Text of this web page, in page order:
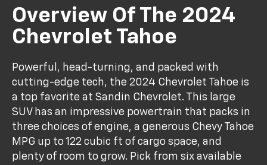
Overview Of The 2024
Chevrolet Tahoe
Powerful, head-turning, and packed with
cutting-edge tech, the 2024 Chevrolet Tahoe is
a top favorite at Sandin Chevrolet. This large
SUV has an impressive powertrain that packs in
three choices of engine, a generous Chevy Tahoe
MPG up to 122 cubic ft of cargo space, and
plenty of room to grow. Pick from six available